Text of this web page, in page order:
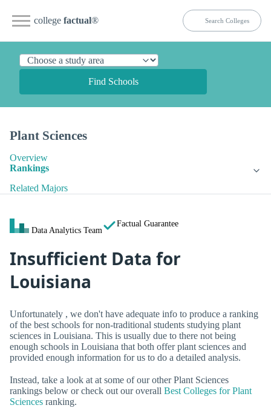
college factual®
Find Schools
Plant Sciences
Overview
Rankings
Related Majors
Data Analytics Team
Factual Guarantee
Insufficient Data for
Louisiana
Unfortunately , we don't have adequate info to produce a ranking
of the best schools for non-traditional students studying plant
sciences in Louisiana. This is usually due to there not being
enough schools in Louisiana that both offer plant sciences and
provided enough information for us to do a detailed analysis.
Instead, take a look at at some of our other Plant Sciences
rankings below or check out our overall Best Colleges for Plant
Sciences ranking.